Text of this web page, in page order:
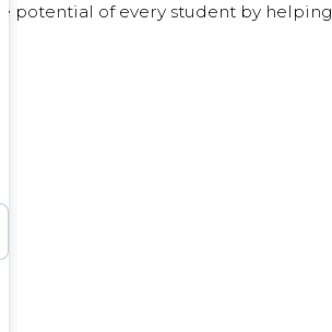
potential of every student by helping